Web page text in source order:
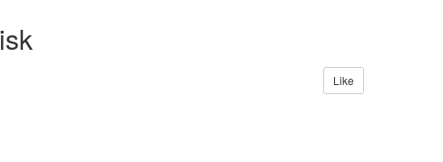
Like
home and abroad